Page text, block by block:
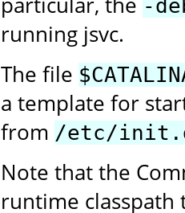
-
running jsvc.
The file
a template for
from /etc/
Note that the
runtime classpath